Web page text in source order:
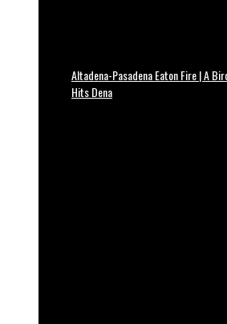
Altadena-Pasadena Eaton Fire | A
Hits Dena